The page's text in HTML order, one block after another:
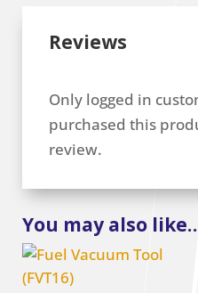
Reviews
Only logged in
purchased this
review.
You may also